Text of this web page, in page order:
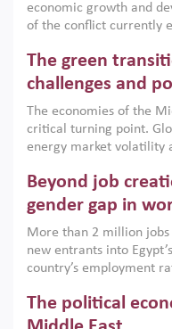
economic growth and
of the conflict currently
argues that while
the region, they can
growth when they are
implemented with
institutions.
The green
challenges and
The economies of the
critical turning point.
energy market volatility
models. This column
only an environmental
economic imperative.
Beyond job
gender gap in
More than 2 million
new entrants into
country’s employment
low despite recent
on the second
The political